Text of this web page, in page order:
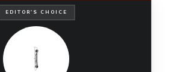
EDITOR'S CHOICE